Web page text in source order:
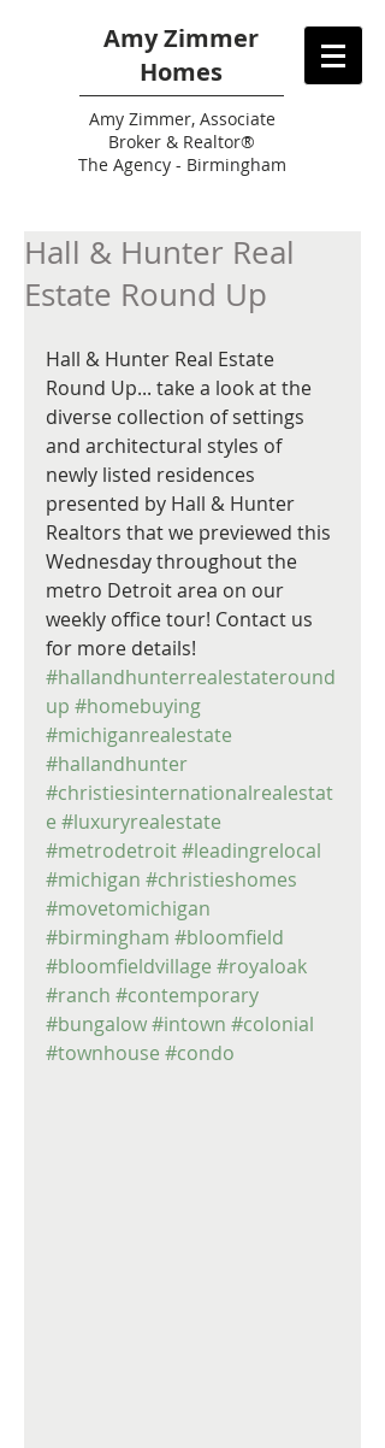
Amy Zimmer
Homes
AmyZimmer, Associate
Broker & Realtor®
The Agency - Birmingham
Hall & Hunter Real
Estate Round Up
Hall & Hunter Real Estate
Round Up... take a look at the
diverse collection of settings
and architectural styles of
newly listed residences
presented by Hall & Hunter
Realtors that we previewed this
Wednesday throughout the
metro Detroit area on our
weekly office tour! Contact us
for more details!
#hallandhunterrealestateround
up #homebuying
#michiganrealestate
#hallandhunter
#christiesinternationalrealestat
e #luxuryrealestate
#metrodetroit#leadingrelocal
#michigan #christieshomes
#movetomichigan
#birmingham #bloomfield
#bloomfieldvillage #royaloak
#ranch #contemporary
#bungalow#intown #colonial
#townhouse #condo